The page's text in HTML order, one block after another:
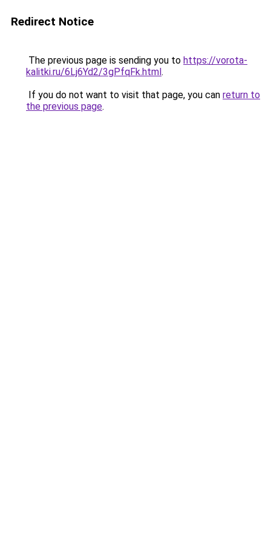
Redirect Notice
The previous page is sending you to https://vorota-
kalitki.ru/6Lj6Yd2/3gPfqFk.html.
If you do not want to visit that page, you can return to
the previous page.